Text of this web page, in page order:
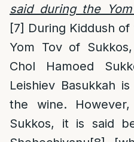
said during the
[7] During Kiddush
Yom Tov of
Chol Hamoed
Leishiev Basukkah
the wine.
Sukkos, it is said